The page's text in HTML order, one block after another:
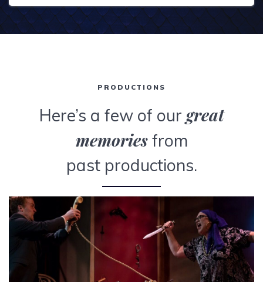
PRODUCTIONS
Here’s a few of our great
memoriesfrom
past productions.